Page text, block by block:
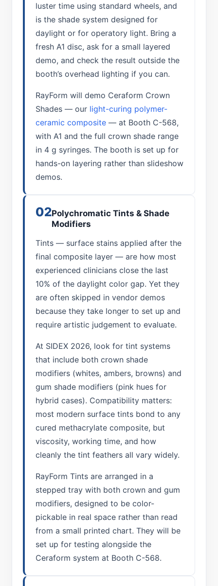
luster time using standard wheels, and
is the shade system designed for
daylight or for operatory light. Bring a
fresh A1 disc, ask for a small layered
demo, and check the result outside the
booth’s overhead lighting if you can.
RayForm will demo Ceraform Crown
Shades — our light-curing polymer-
ceramic composite — at Booth C-568,
with A1 and the full crown shade range
in 4 g syringes. The booth is set up for
hands-on layering rather than slideshow
demos.
02Polychromatic Tints & Shade
Modifiers
Tints — surface stains applied after the
final composite layer — are how most
experienced clinicians close the last
10% of the daylight color gap. Yet they
are often skipped in vendor demos
because they take longer to set up and
require artistic judgement to evaluate.
At SIDEX 2026, look for tint systems
that include both crown shade
modifiers (whites, ambers, browns) and
gum shade modifiers (pink hues for
hybrid cases). Compatibility matters:
most modern surface tints bond to any
cured methacrylate composite, but
viscosity, working time, and how
cleanly the tint feathers all vary widely.
RayForm Tints are arranged in a
stepped tray with both crown and gum
modifiers, designed to be color-
pickable in real space rather than read
from a small printed chart. They will be
set up for testing alongside the
Ceraform system at Booth C-568.